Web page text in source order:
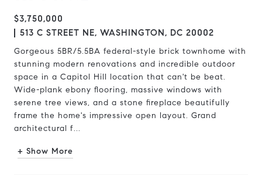
$3,750,000
513 C STREET NE, WASHINGTON, DC 20002
Gorgeous 5BR/5.5BA federal-style brick townhome with
stunning modern renovations and incredible outdoor
space in a Capitol Hill location that can't be beat.
Wide-plank ebony flooring, massive windows with
serene tree views, and a stone fireplace beautifully
frame the home's impressive open layout. Grand
architectural f...
+ Show More